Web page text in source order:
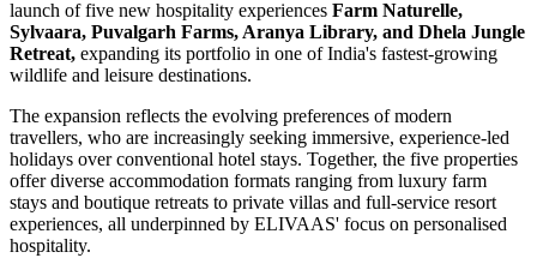
launch of five new hospitality experiences Farm Naturelle,
Sylvaara, Puvalgarh Farms, Aranya Library, and Dhela Jungle
Retreat, expanding its portfolio in one of India's fastest-growing
wildlife and leisure destinations.
The expansion reflects the evolving preferences of modern
travellers, who are increasingly seeking immersive, experience-led
holidays over conventional hotel stays. Together, the five properties
offer diverse accommodation formats ranging from luxury farm
stays and boutique retreats to private villas and full-service resort
experiences, all underpinned by ELIVAAS' focus on personalised
hospitality.